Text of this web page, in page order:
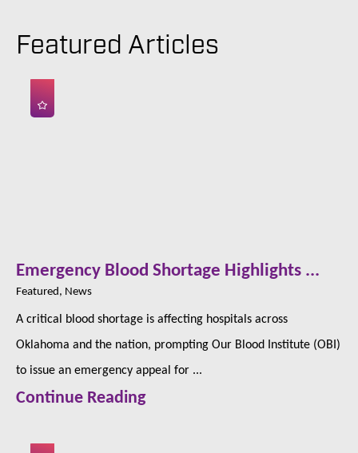
Featured Articles
Emergency Blood Shortage Highlights ...
Featured, News
A critical blood shortage is affecting hospitals across
Oklahoma and the nation, prompting Our Blood Institute (OBI)
to issue an emergency appeal for ...
Continue Reading